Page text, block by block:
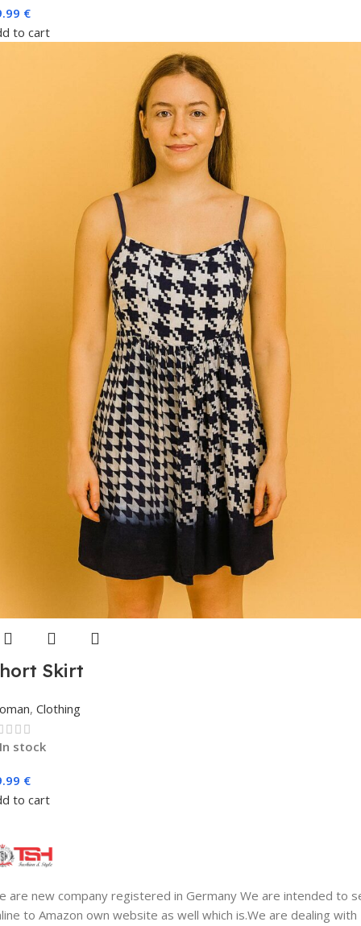
€
to cart
Skirt
, Clothing
stock
€
to cart
are new company registered in Germany We are intended to
to Amazon own website as well which is.We are dealing with